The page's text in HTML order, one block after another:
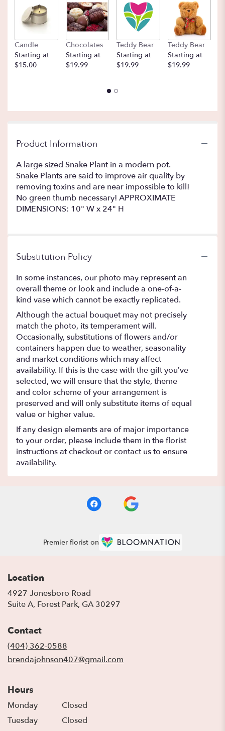
Candle
Starting at
$15.00
Chocolates
Starting at
$19.99
Teddy Bear
Starting at
$19.99
Teddy Bear
Starting at
$19.99
Product Information
A large sized Snake Plant in a modern pot.
Snake Plants are said to improve air quality by
removing toxins and are near impossible to kill!
No green thumb necessary! APPROXIMATE
DIMENSIONS: 10" W x 24" H
Substitution Policy
In some instances, our photo may represent an
overall theme or look and include a one-of-a-
kind vase which cannot be exactly replicated.
Although the actual bouquet may not precisely
match the photo, its temperament will.
Occasionally, substitutions of flowers and/or
containers happen due to weather, seasonality
and market conditions which may affect
availability. If this is the case with the gift you’ve
selected, we will ensure that the style, theme
and color scheme of your arrangement is
preserved and will only substitute items of equal
value or higher value.
If any design elements are of major importance
to your order, please include them in the florist
instructions at checkout or contact us to ensure
availability.
Premier florist on
Location
4927 Jonesboro Road
Suite A, Forest Park, GA 30297
Contact
(404) 362-0588
brendajohnson407@gmail.com
Hours
Monday
Closed
Tuesday
Closed